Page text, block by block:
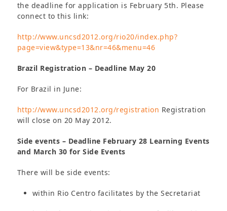
the deadline for application is February 5th. Please
connect to this link:
http://www.uncsd2012.org/rio20/index.php?
page=view&type=13&nr=46&menu=46
Brazil Registration – Deadline May 20
For Brazil in June:
http://www.uncsd2012.org/registration Registration
will close on 20 May 2012.
Side events – Deadline February 28 Learning Events
and March 30 for Side Events
There will be side events:
within Rio Centro facilitates by the Secretariat